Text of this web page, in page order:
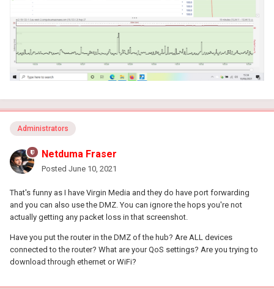
Administrators
Netduma Fraser
Posted June 10, 2021
That's funny as I have Virgin Media and they do have port forwarding
and you can also use the DMZ. You can ignore the hops you're not
actually getting any packet loss in that screenshot.
Have you put the router in the DMZ of the hub? Are ALL devices
connected to the router? What are your QoS settings? Are you trying to
download through ethernet or WiFi?